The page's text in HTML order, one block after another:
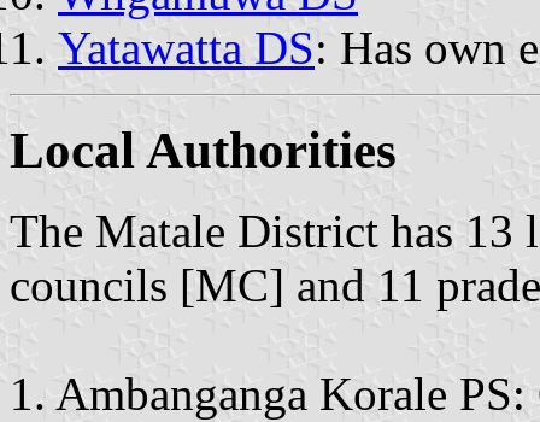
Yatawatta DS: Has own
Local Authorities
The Matale District has 13
councils [MC] and 11
1. Ambanganga Korale